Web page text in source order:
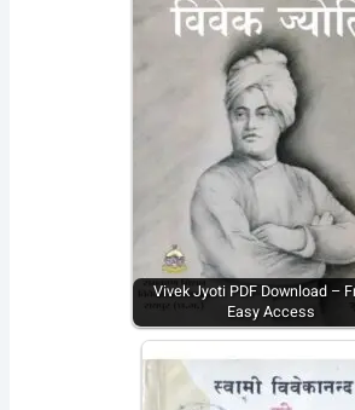
Vivek Jyoti PDF Download –
Easy Access